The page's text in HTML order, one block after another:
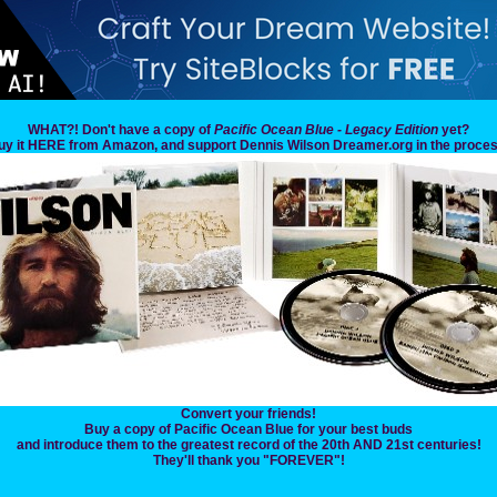
WHAT?! Don't have a copy of Pacific Ocean Blue - Legacy Edition yet?
it HERE from Amazon, and support Dennis Wilson Dreamer.org in the
Convert your friends!
Buy a copy of Pacific Ocean Blue for your best buds
and introduce them to the greatest record of the 20th AND 21st centuries!
They'll thank you "FOREVER"!